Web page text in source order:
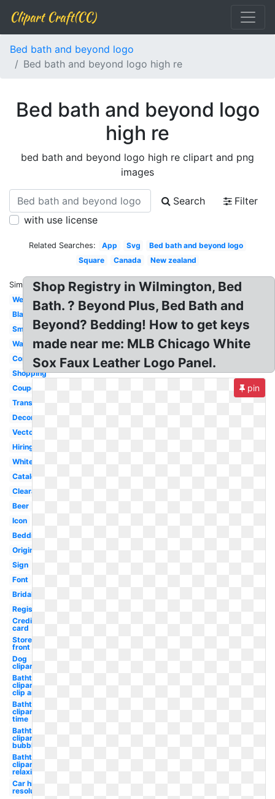
Clipart Craft(CC)
Bed bath and beyond logo
Bed bath and beyond logo high re
Bed bath and beyond logo
high re
bed bath and beyond logo high re clipart and png
images
Search
Filter
with use license
Related Searches: App Svg
Bed bath and beyond logo
Square
Canada New zealand
Similar:
Website
Black
Small
Wallpaper
Company
Shopping
Coupon
Transparent
Decorative
Vector
Hiring
White
Catalog
Clearance
Beer
Icon
Bedding
Original
Sign
Font
Bridal
Registry
Credit
card
Store
front
Dog
clipart
Bathtub
clipart
clip art
Bathtub
clipart
time
Bathtub
clipart
bubble
Bathtub
clipart
relaxing
Car high
resolution
Shop Registry in Wilmington, Bed
Bath. ? Beyond Plus, Bed Bath and
Beyond? Bedding! How to get keys
made near me: MLB Chicago White
Sox Faux Leather Logo Panel.
pin